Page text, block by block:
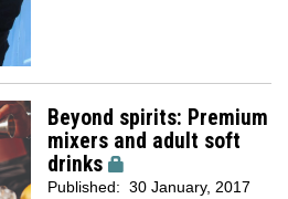
Beyond spirits: Premium
mixers and adult soft
drinks
Published: 30 January, 2017